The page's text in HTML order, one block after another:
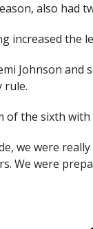
also had
increased the
Johnson and
rule.
of the sixth
we were really
We were